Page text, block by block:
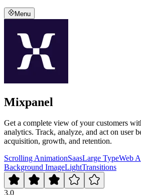
Menu
Mixpanel
Get a complete view of your customers
analytics. Track, analyze, and act on user
acquisition, growth, and retention.
Scrolling AnimationSaasLarge TypeWeb
Background ImageLightTransitions
3.0